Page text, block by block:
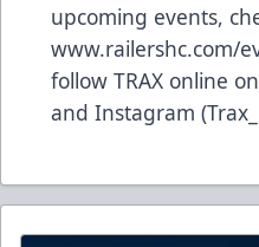
upcoming events,
www.railershc.com/
follow TRAX online
and Instagram